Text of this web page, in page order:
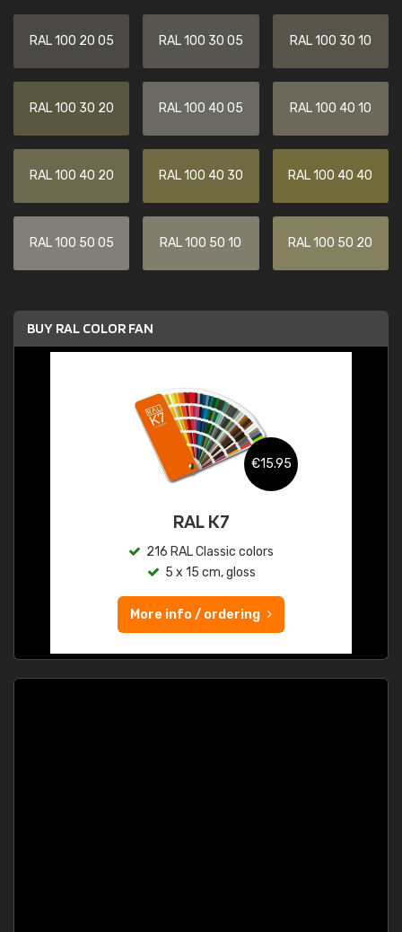
RAL 100 20 05 RAL 100 30 05 RAL 100 30 10
RAL 100 30 20 RAL 100 40 05 RAL 100 40 10
RAL 100 40 20 RAL 100 40 30 RAL 100 40 40
RAL 100 50 05 RAL 100 50 10 RAL 100 50 20
BUY RAL COLOR FAN
€15.95
RAL K7
216 RAL Classic colors
5 x 15 cm, gloss
More info / ordering